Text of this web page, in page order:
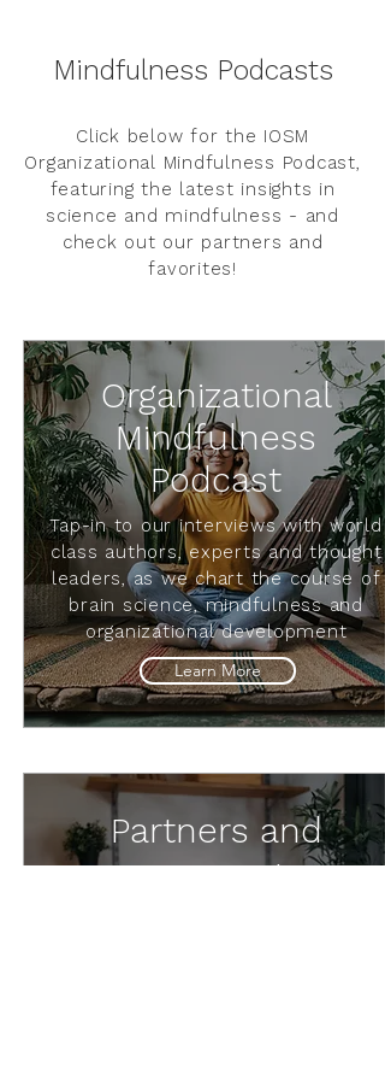
Mindfulness Podcasts
Click below for the IOSM
Organizational Mindfulness Podcast,
featuring the latest insights in
science and mindfulness - and
check out our partners and
favorites!
Organizational
Mindfulness
Podcast
Tap-in to our interviews with world
class authors, experts and thought
leaders, as we chart the course of
brain science, mindfulness and
organizational development
Learn More
Partners and
Favorites Podcasts